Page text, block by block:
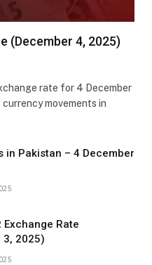
(December 4, 2025)
rate for 4 December
movements in
in Pakistan – 4 December
Exchange Rate
3, 2025)